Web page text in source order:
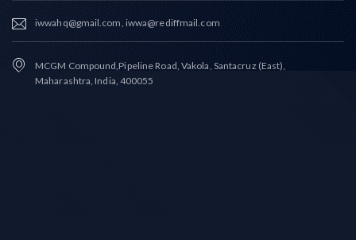
iwwahq@gmail.com, iwwa@rediffmail.com
MCGM Compound,Pipeline Road, Vakola, Santacruz (East),
Maharashtra, India, 400055